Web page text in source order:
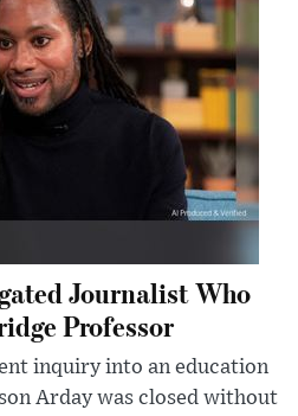
Journalist Who
Professor
inquiry into an education
Arday was closed without